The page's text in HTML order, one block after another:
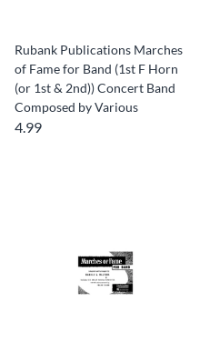
Rubank Publications Marches
of Fame for Band (1st F Horn
(or 1st & 2nd)) Concert Band
Composed by Various
4.99